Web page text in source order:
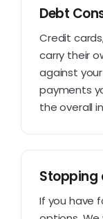
Debt
Credit
carry their
against
payments
the overall
Stopping
If you have